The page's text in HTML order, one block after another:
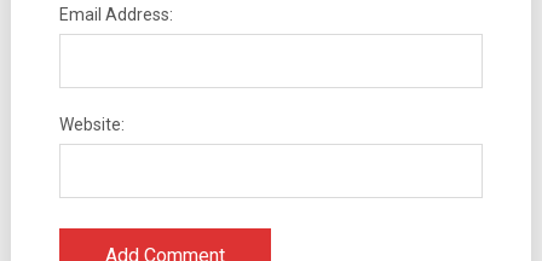
Email Address:
Website: